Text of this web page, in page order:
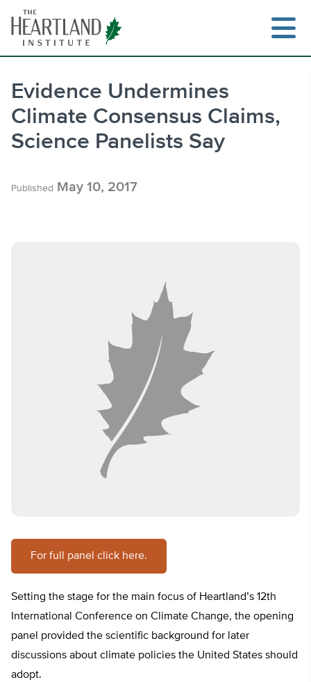
content
Evidence Undermines
Climate Consensus Claims,
Science Panelists Say
Published May 10, 2017
For full panel click here.
Setting the stage for the main focus of Heartland’s 12th
International Conference on Climate Change, the opening
panel provided the scientific background for later
discussions about climate policies the United States should
adopt.